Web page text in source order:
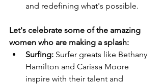
and redefining what's possible.
Let's celebrate some of the amazing
women who are making a splash:
Surfing: Surfer greats like Bethany
Hamilton and Carissa Moore
inspire with their talent and